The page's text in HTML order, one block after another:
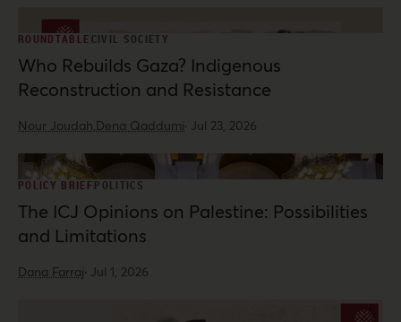
ROUNDTABLE CIVIL SOCIETY
Who Rebuilds Gaza? Indigenous
Reconstruction and Resistance
Nour Joudah, Dena Qaddumi· Jul 23, 2026
POLICY BRIEFPOLITICS
The ICJ Opinions on Palestine: Possibilities
and Limitations
Dana Farraj· Jul 1, 2026